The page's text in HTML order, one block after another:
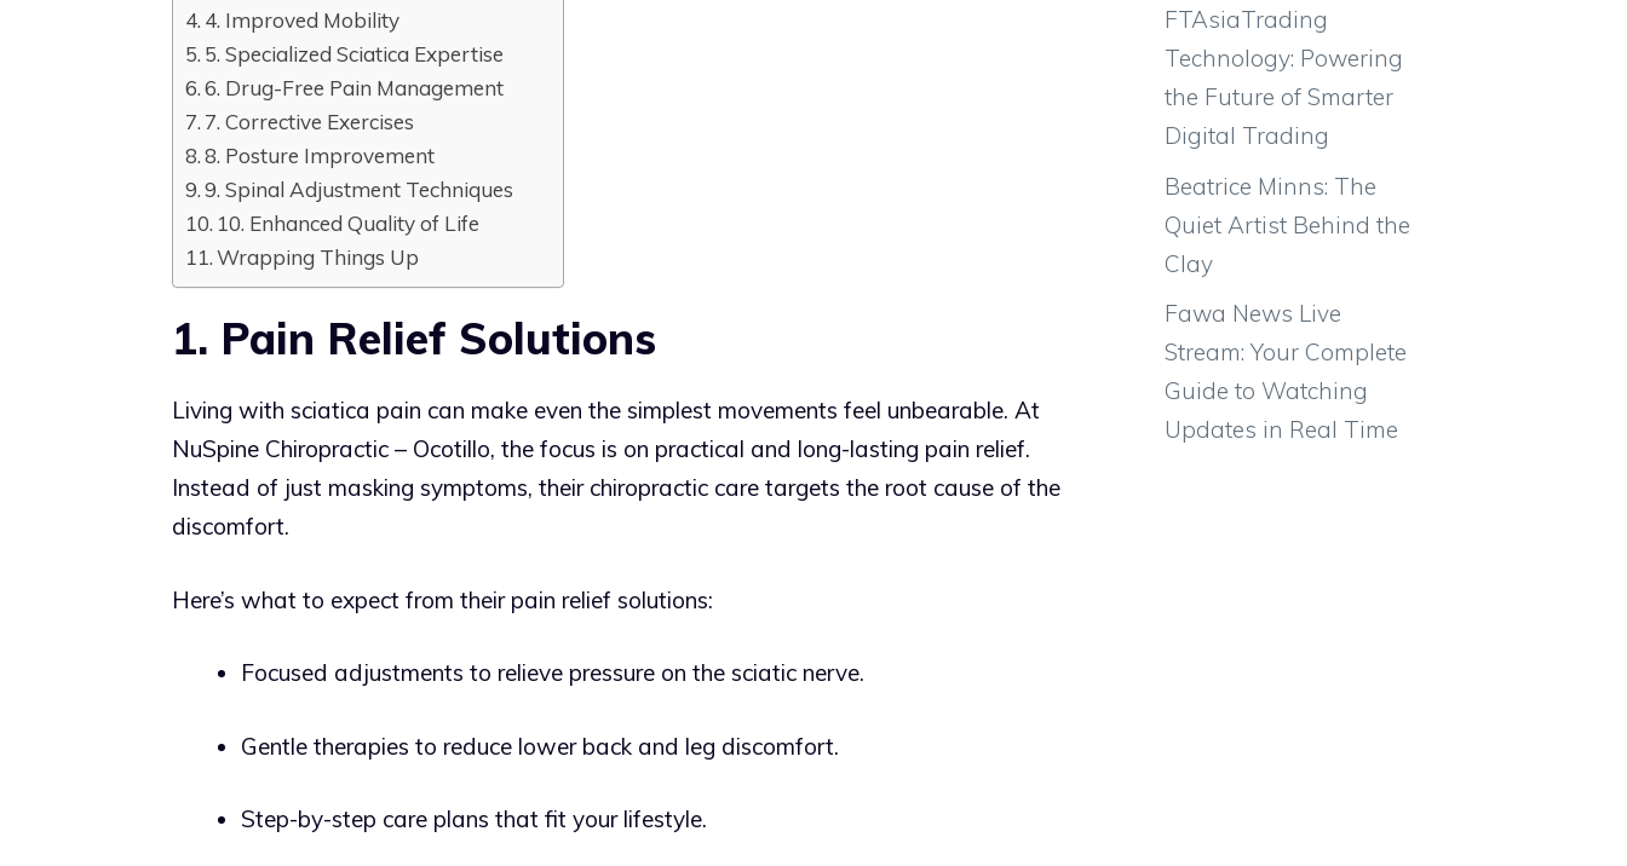
4. Improved Mobility
5. Specialized Sciatica Expertise
6. Drug-Free Pain Management
7. Corrective Exercises
8. Posture Improvement
9. Spinal Adjustment Techniques
10. Enhanced Quality of Life
Wrapping Things Up
1. Pain Relief Solutions
Living with sciatica pain can make even the simplest movements feel unbearable. At
NuSpine Chiropractic – Ocotillo, the focus is on practical and long-lasting pain relief.
Instead of just masking symptoms, their chiropractic care targets the root cause of the
discomfort.
Here’s what to expect from their pain relief solutions:
Focused adjustments to relieve pressure on the sciatic nerve.
Gentle therapies to reduce lower back and leg discomfort.
Step-by-step care plans that fit your lifestyle.
FTAsiaTrading
Technology: Powering
the Future of Smarter
Digital Trading
Beatrice Minns: The
Quiet Artist Behind the
Clay
Fawa News Live
Stream: Your Complete
Guide to Watching
Updates in Real Time